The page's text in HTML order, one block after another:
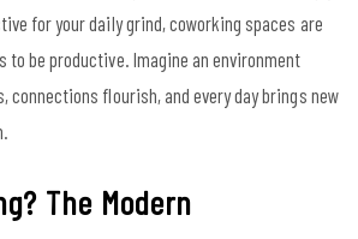
for your daily grind, coworking spaces are
to be productive. Imagine an environment
connections flourish, and every day brings new
The Modern